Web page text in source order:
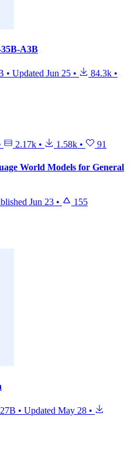
A3B
• Updated Jun 25 • 84.3k •
2.17k • 1.58k • 91
World Models for General
Jun 23 •
155
27B • Updated May 28 •